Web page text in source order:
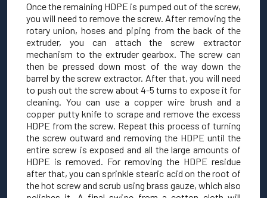
Once the remaining HDPE is pumped out of the screw,
you will need to remove the screw. After removing the
rotary union, hoses and piping from the back of the
extruder, you can attach the screw extractor
mechanism to the extruder gearbox. The screw can
then be pressed down most of the way down the
barrel by the screw extractor. After that, you will need
to push out the screw about 4-5 turns to expose it for
cleaning. You can use a copper wire brush and a
copper putty knife to scrape and remove the excess
HDPE from the screw. Repeat this process of turning
the screw outward and removing the HDPE until the
entire screw is exposed and all the large amounts of
HDPE is removed. For removing the HDPE residue
after that, you can sprinkle stearic acid on the root of
the hot screw and scrub using brass gauze, which also